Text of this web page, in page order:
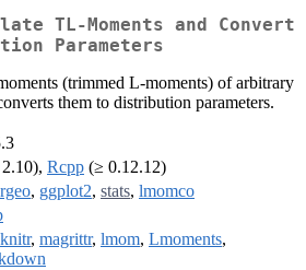
TL-Moments and Convert
Parameters
(trimmed L-moments) of arbitrary
them to distribution parameters.
Rcpp (≥ 0.12.12)
, ggplot2, stats, lmomco
knitr, magrittr, lmom, Lmoments,